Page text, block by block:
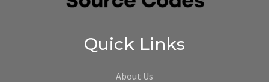
Quick Links
About Us